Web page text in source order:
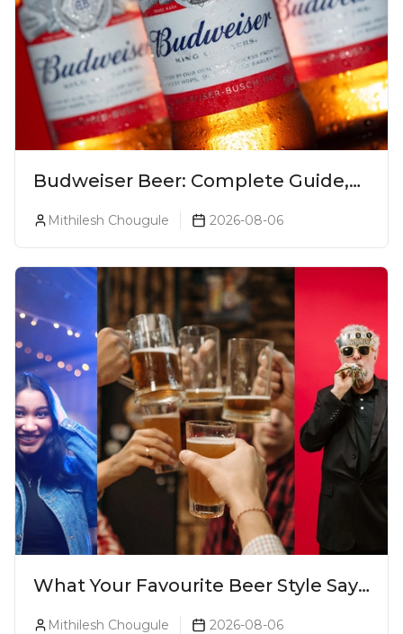
Budweiser Beer: Complete Guide,
Mithilesh Chougule 2026-08-06
What Your Favourite Beer Style Says
Mithilesh Chougule 2026-08-06